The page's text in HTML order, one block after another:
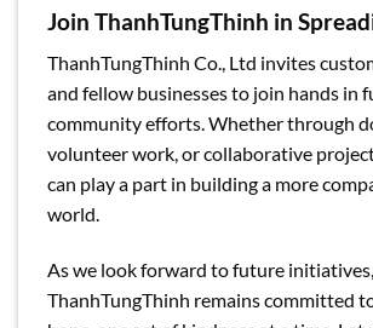
Join ThanhTungThinh in
ThanhTungThinh Co., Ltd invites
and fellow businesses to join hands in
community efforts. Whether through
volunteer work, or collaborative
can play a part in building a more
world.
As we look forward to future initiatives,
ThanhTungThinh remains committed